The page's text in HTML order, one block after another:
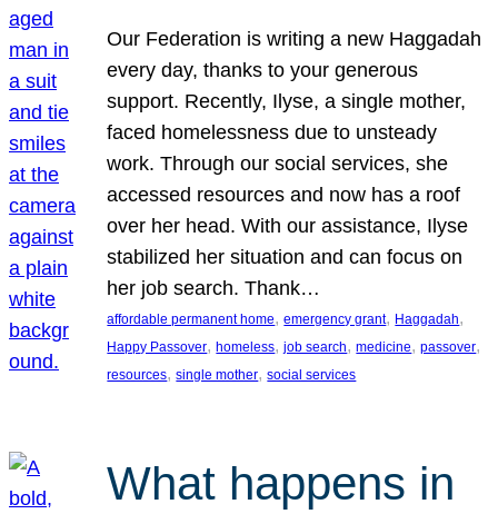
Our Federation is writing a new Haggadah
every day, thanks to your generous
support. Recently, Ilyse, a single mother,
faced homelessness due to unsteady
work. Through our social services, she
accessed resources and now has a roof
over her head. With our assistance, Ilyse
stabilized her situation and can focus on
her job search. Thank…
affordable permanent home, emergency grant, Haggadah
Happy Passover, homeless, job search, medicine, passover
resources, single mother, social services
What happens in